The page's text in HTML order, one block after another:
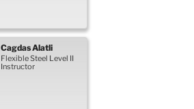
CagdasAlatli
Flexible Steel Level II
Instructor